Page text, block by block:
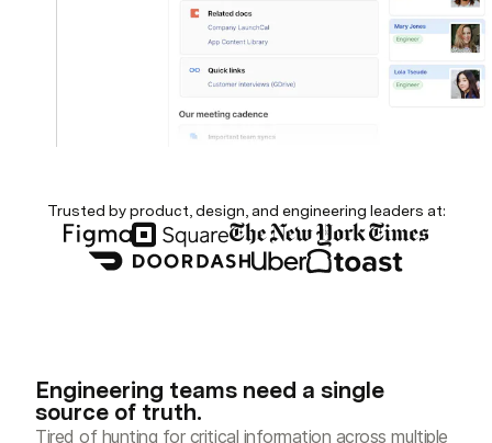
Trusted by product, design, and engineering leaders at:
Engineering teams need a single
source of truth.
Tired of hunting for critical information across multiple